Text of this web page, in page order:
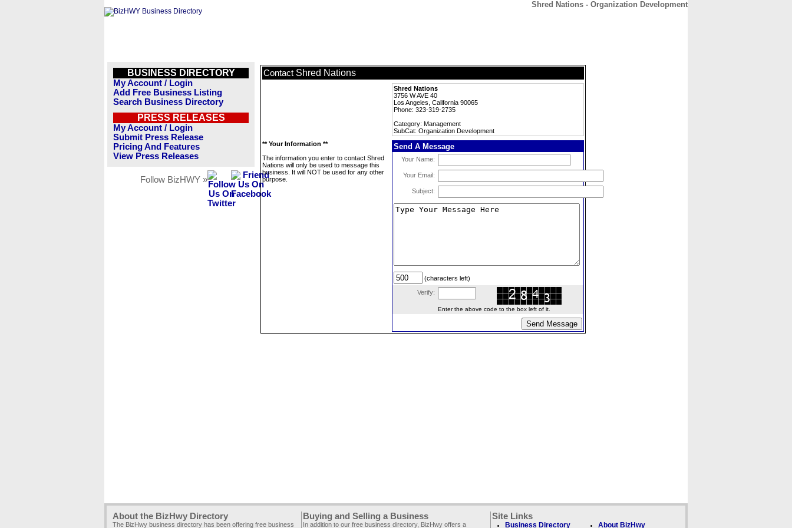
Shred Nations - Organization Development
BUSINESS DIRECTORY
My Account / Login
Add Free Business Listing
Search Business Directory
PRESS RELEASES
My Account / Login
Submit Press Release
Pricing And Features
View Press Releases
Follow BizHWY »
Contact Shred Nations
Shred Nations
3756 W AVE 40
Los Angeles, California 90065
Phone: 323-319-2735
Category: Management
SubCat: Organization Development
** Your Information **
The information you enter to contact Shred
Nations will only be used to message this
business. It will NOT be used for any other
purpose.
Send A Message
Your Name:
Your Email:
Subject:
(characters left)
Verify:
Enter the above code to the box left of it.
About the BizHwy Directory
The BizHwy business directory has been offering free business
Buying and Selling a Business
In addition to our free business directory, BizHwy offers a
Site Links
Business Directory About BizHwy